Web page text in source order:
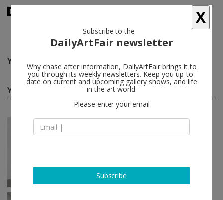
Yoko Matsumoto
Yoko Matsumoto solo shows(2)
Jun 18 - Aug 14, 2026
Yoko Matsumoto
X
Subscribe to the
DailyArtFair newsletter
Why chase after information, DailyArtFair brings it to
you through its weekly newsletters. Keep you up-to-
date on current and upcoming gallery shows, and life
in the art world.
Please enter your email
Subscribe